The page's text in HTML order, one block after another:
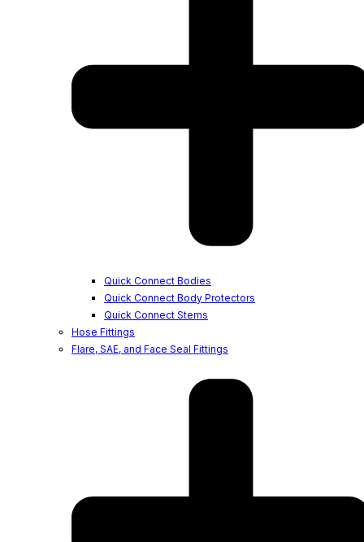
Quick Connect Bodies
Quick Connect Body Protectors
Quick Connect Stems
Hose Fittings
Flare, SAE, and Face Seal Fittings